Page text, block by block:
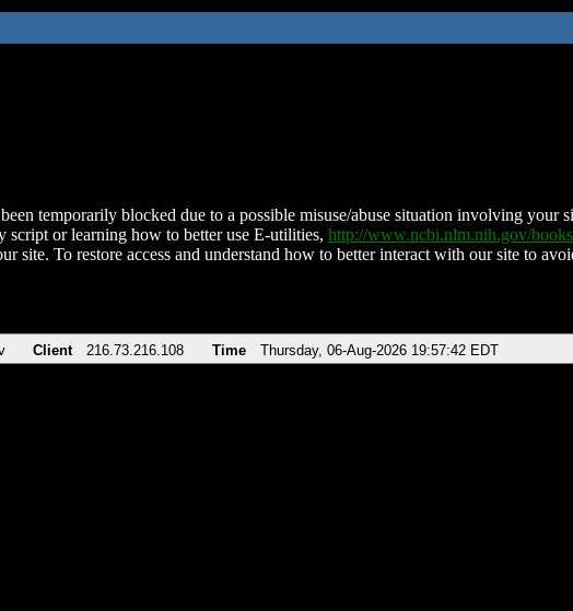
temporarily blocked due to a possible misuse/abuse situation involving your
script or learning how to better use E-utilities, http://www.ncbi.nlm.nih.gov/
site. To restore access and understand how to better interact with our site to
Client 216.73.216.108 Time Thursday, 06-Aug-2026 19:57:42 EDT